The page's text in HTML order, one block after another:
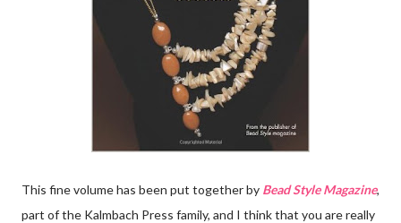
This fine volume has been put together by Bead Style Magazine,
part of the Kalmbach Press family, and I think that you are really